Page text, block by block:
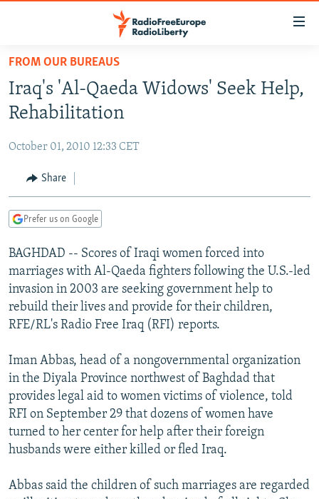
Skip
main
content
to
Navigation
Skip
TO READERS IN RUSSIA
RUSSIA PROGRAMMING
CURRENT TIME
RADIO AZATLIQ
CENTRAL ASIA
KAZAKHSTAN
TAJIKISTAN
TURKMENISTAN
UZBEKISTAN
SOUTH ASIA
PAKISTAN
ARMENIA
AZERBAIJAN
GEORGIA
CENTRAL/SE EUROPE
BOSNIA
KOSOVO
MOLDOVA
SERBIA
EAST EUROPE
BELARUS
UKRAINE
VISUALS
INVESTIGATIONS
RFE/RL INVESTIGATES
SCHEMES
SYSTEMA
NEWSLETTERS
WIDER EUROPE BY RIKARD JOZWIAK
THE RUNDOWN
PODCASTS
MAJLIS
SHARE TIPS SECURELY
BYPASS BLOCKING
ABOUT RFE/RL
FROM OUR BUREAUS
Iraq's 'Al-Qaeda Widows' Seek Help,
Rehabilitation
October 01, 2010 12:33 CET
Share
Prefer us on Google
BAGHDAD -- Scores of Iraqi women forced into
marriages with Al-Qaeda fighters following the U.S.-led
invasion in 2003 are seeking government help to
rebuild their lives and provide for their children,
RFE/RL's Radio Free Iraq (RFI) reports.
Iman Abbas, head of a nongovernmental organization
in the Diyala Province northwest of Baghdad that
provides legal aid to women victims of violence, told
RFI on September 29 that dozens of women have
turned to her center for help after their foreign
husbands were either killed or fled Iraq.
Abbas said the children of such marriages are regarded